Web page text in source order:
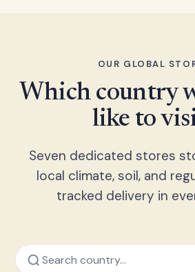
OUR GLOBAL
Which country
like to
Seven dedicated stores
local climate, soil, and
tracked delivery in